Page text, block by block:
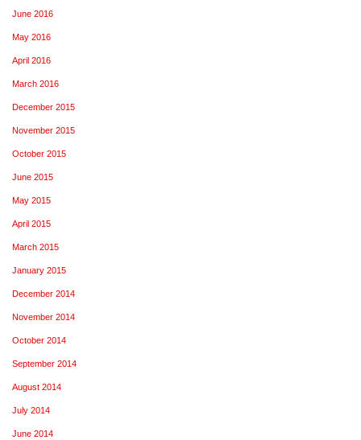
June 2016
May 2016
April 2016
March 2016
December 2015
November 2015
October 2015
June 2015
May 2015
April 2015
March 2015
January 2015
December 2014
November 2014
October 2014
September 2014
August 2014
July 2014
June 2014